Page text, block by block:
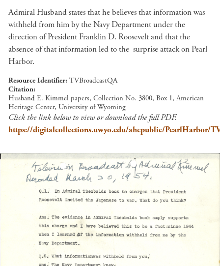
Admiral Husband states that he believes that information was
withheld from him by the Navy Department under the
direction of President Franklin D. Roosevelt and that the
absence of that information led to the surprise attack on Pearl
Harbor.
Resource Identifier TVBroadcastQA
Citation
Husband E. Kimmel papers, Collection No. 3800, Box 1, American
Heritage Center, University of Wyoming
Click the link below to view or download the full PDF.
https://digitalcollections.uwyo.edu/ahcpublic/PearlHarbor/